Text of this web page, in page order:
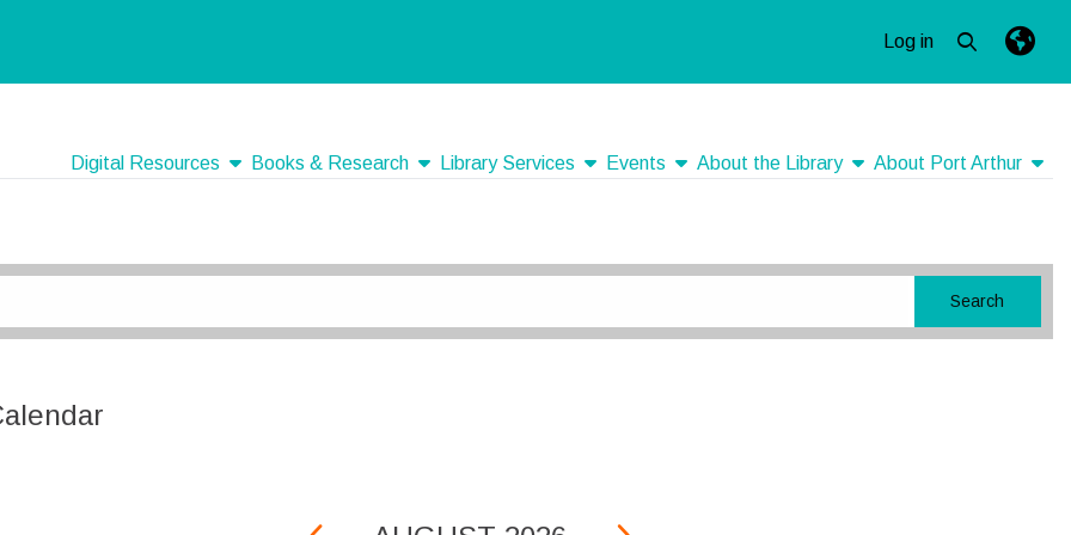
Log in
Open top
Digital Resourcesshow submenu
Books & Researchshow submenu
Library Servicesshow submenu
Eventsshow submenu
About the Libraryshow submenu
About Port Arthurshow